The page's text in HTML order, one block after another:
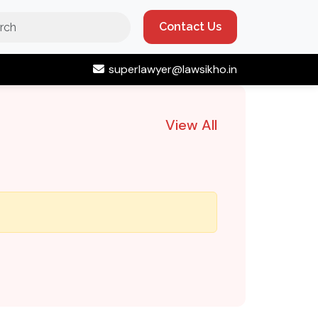
Contact Us
superlawyer@lawsikho.in
View All